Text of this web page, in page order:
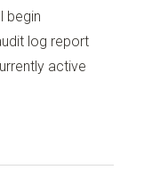
begin
log report
active